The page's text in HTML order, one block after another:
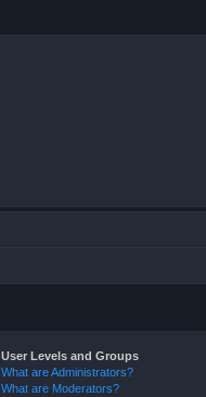
User Levels and Groups
What are Administrators?
What are Moderators?